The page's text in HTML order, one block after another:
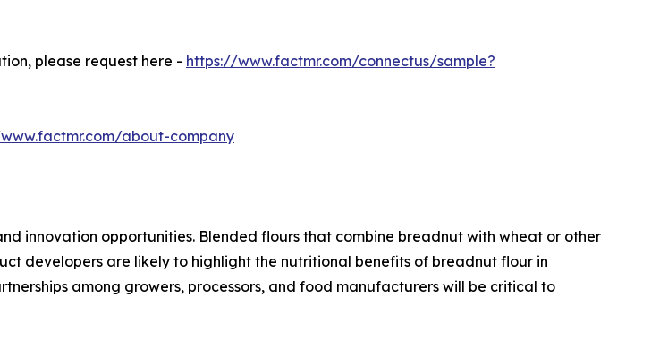
please request here - https://www.factmr.com/connectus/sample?
about-company
innovation opportunities. Blended flours that combine breadnut with wheat or other
developers are likely to highlight the nutritional benefits of breadnut flour in
among growers, processors, and food manufacturers will be critical to